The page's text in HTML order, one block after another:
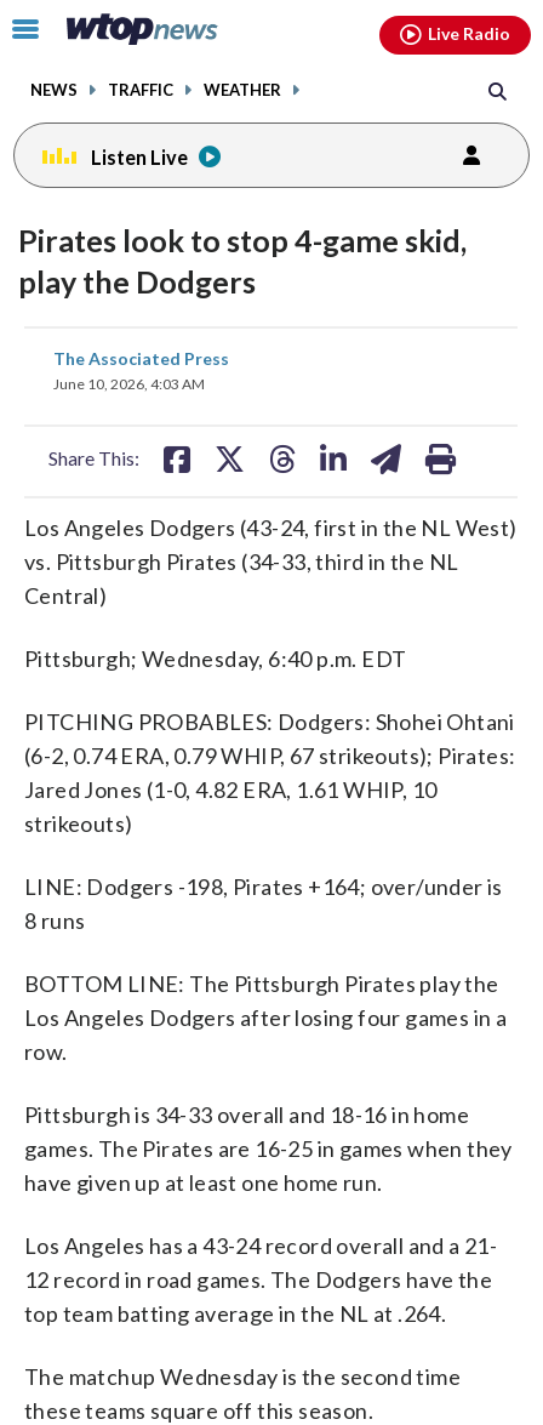
Click
toggle
menu.
NEWS TRAFFIC WEATHER
Live Radio
Listen Live
Pirates look to stop 4-game skid,
play the Dodgers
The Associated Press
June 10, 2026, 4:03 AM
Share This:
share
on
Los Angeles Dodgers (43-24, first in the NL West)
vs. Pittsburgh Pirates (34-33, third in the NL
Central)
Pittsburgh; Wednesday, 6:40 p.m. EDT
PITCHING PROBABLES: Dodgers: Shohei Ohtani
(6-2, 0.74 ERA, 0.79 WHIP, 67 strikeouts); Pirates:
Jared Jones (1-0, 4.82 ERA, 1.61 WHIP, 10
strikeouts)
LINE: Dodgers -198, Pirates +164; over/under is
8 runs
BOTTOM LINE: The Pittsburgh Pirates play the
Los Angeles Dodgers after losing four games in a
row.
Pittsburgh is 34-33 overall and 18-16 in home
games. The Pirates are 16-25 in games when they
have given up at least one home run.
Los Angeles has a 43-24 record overall and a 21-
12 record in road games. The Dodgers have the
top team batting average in the NL at .264.
The matchup Wednesday is the second time
these teams square off this season.
facebookinstagram youtubethreads